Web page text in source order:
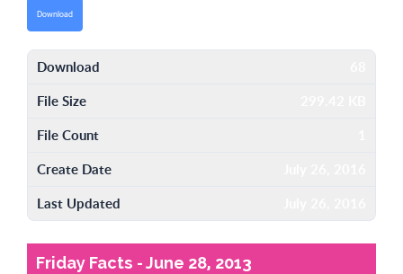
Download
Download
File Size
File Count
Create Date
Last Updated
Friday Facts - June 28, 2013